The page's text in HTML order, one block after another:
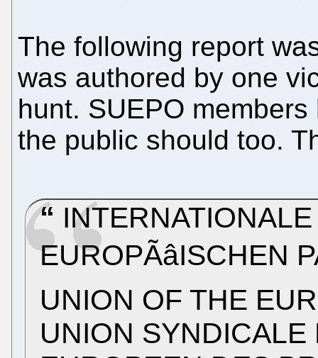
The following report
was authored by one
hunt. SUEPO
the public should too.
UNION OF THE
UNION SYNDICALE